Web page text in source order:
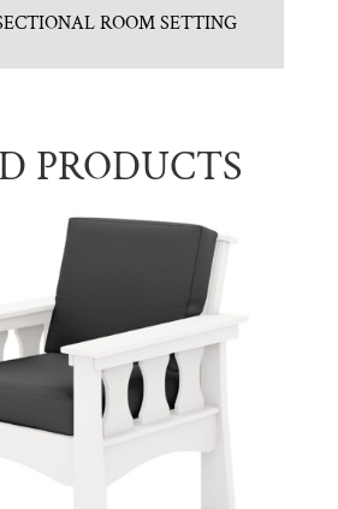
ROOM SETTING
PRODUCTS